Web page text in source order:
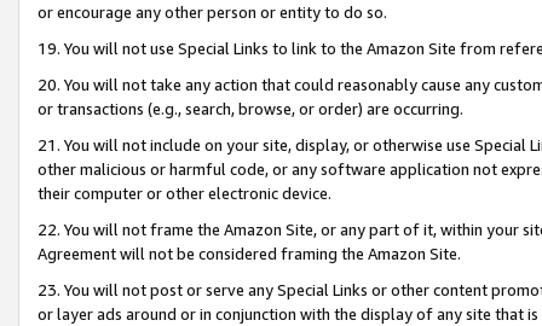
or encourage any other person or entity to do so.
19. You will not use Special Links to link to the Amazon Site from
20. You will not take any action that could reasonably cause any
or transactions (e.g., search, browse, or order) are occurring.
21. You will not include on your site, display, or otherwise use Special
other malicious or harmful code, or any software application not
their computer or other electronic device.
22. You will not frame the Amazon Site, or any part of it, within your
Agreement will not be considered framing the Amazon Site.
23. You will not post or serve any Special Links or other content
or layer ads around or in conjunction with the display of any site that